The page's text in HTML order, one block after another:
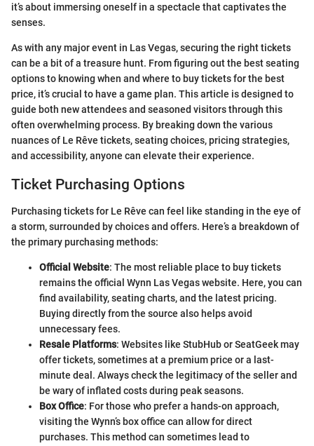
it’s about immersing oneself in a spectacle that captivates the
senses.
As with any major event in Las Vegas, securing the right tickets
can be a bit of a treasure hunt. From figuring out the best seating
options to knowing when and where to buy tickets for the best
price, it’s crucial to have a game plan. This article is designed to
guide both new attendees and seasoned visitors through this
often overwhelming process. By breaking down the various
nuances of Le Rêve tickets, seating choices, pricing strategies,
and accessibility, anyone can elevate their experience.
Ticket Purchasing Options
Purchasing tickets for Le Rêve can feel like standing in the eye of
a storm, surrounded by choices and offers. Here’s a breakdown of
the primary purchasing methods:
Official Website: The most reliable place to buy tickets
remains the official Wynn Las Vegas website. Here, you can
find availability, seating charts, and the latest pricing.
Buying directly from the source also helps avoid
unnecessary fees.
Resale Platforms: Websites like StubHub or SeatGeek may
offer tickets, sometimes at a premium price or a last-
minute deal. Always check the legitimacy of the seller and
be wary of inflated costs during peak seasons.
Box Office: For those who prefer a hands-on approach,
visiting the Wynn’s box office can allow for direct
purchases. This method can sometimes lead to